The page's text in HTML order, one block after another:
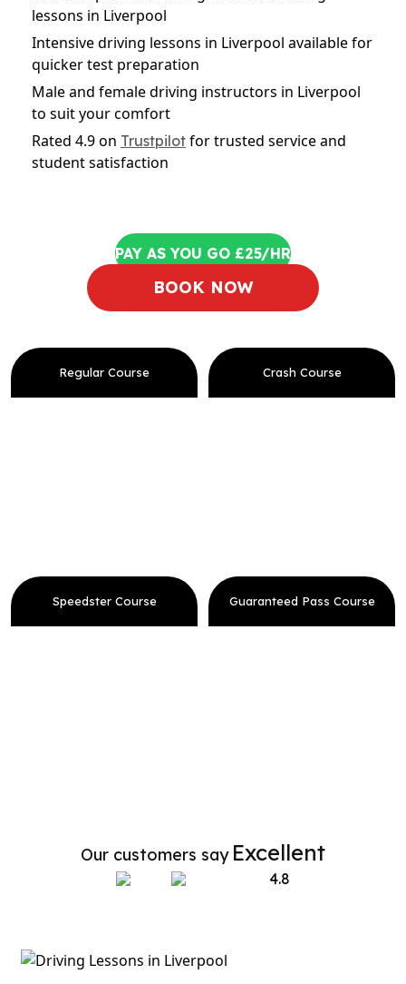
lessons in Liverpool
Intensive driving lessons in Liverpool available for
quicker test preparation
Male and female driving instructors in Liverpool
to suit your comfort
Rated 4.9 on Trustpilot for trusted service and
student satisfaction
PAY AS YOU GO £25/HR
BOOK NOW
Regular Course Crash Course
Speedster Course Guaranteed Pass Course
Our customers say Excellent
4.8